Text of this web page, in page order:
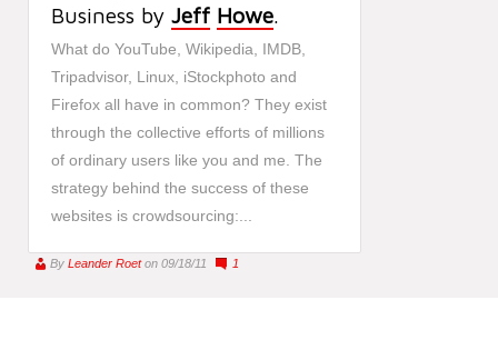
Business by Jeff Howe.
What do YouTube, Wikipedia, IMDB,
Tripadvisor, Linux, iStockphoto and
Firefox all have in common? They exist
through the collective efforts of millions
of ordinary users like you and me. The
strategy behind the success of these
websites is crowdsourcing:...
By Leander Roet on 09/18/11 1